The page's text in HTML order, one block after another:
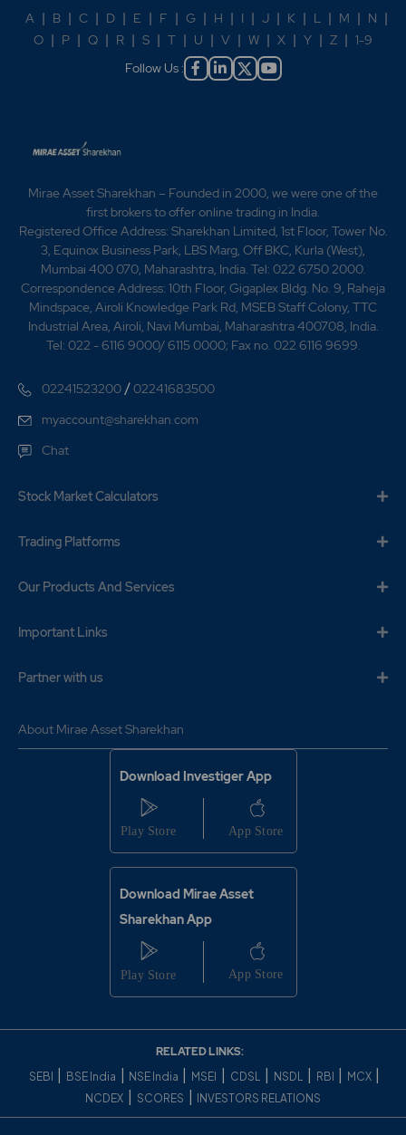
A | B | C | D | E | F | G | H | I | J | K | L | M | N |
O | P | Q | R | S | T | U | V | W | X | Y | Z | 1-9
Follow Us :
Mirae Asset Sharekhan – Founded in 2000, we were one of the
first brokers to offer online trading in India.
Registered Office Address: Sharekhan Limited, 1st Floor, Tower No.
3, Equinox Business Park, LBS Marg, Off BKC, Kurla (West),
Mumbai 400 070, Maharashtra, India. Tel: 022 6750 2000.
Correspondence Address: 10th Floor, Gigaplex Bldg. No. 9, Raheja
Mindspace, Airoli Knowledge Park Rd, MSEB Staff Colony, TTC
Industrial Area, Airoli, Navi Mumbai, Maharashtra 400708, India.
Tel: 022 - 6116 9000/ 6115 0000; Fax no. 022 6116 9699.
02241523200 /02241683500
myaccount@sharekhan.com
Chat
Stock Market Calculators
Trading Platforms
Our Products And Services
Important Links
Partner with us
About Mirae Asset Sharekhan
Download Investiger App
Download Mirae Asset
Sharekhan App
RELATED LINKS:
SEBI BSE India NSE India MSEI CDSL NSDL RBI MCX
NCDEX SCORES INVESTORS RELATIONS